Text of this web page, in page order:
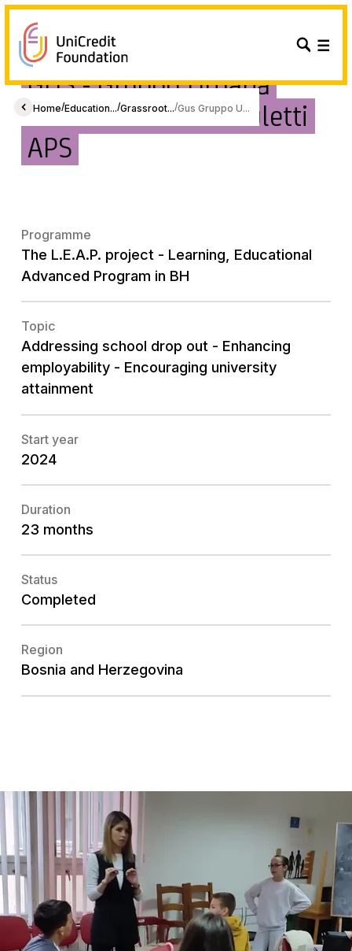
Home/Education.../Grassroot.../Gus Gruppo U...
GUS - Gruppo Umana
Solidarietà Guido Puletti
APS
Programme
The L.E.A.P. project - Learning, Educational
Advanced Program in BH
Topic
Addressing school drop out - Enhancing
employability - Encouraging university
attainment
Start year
2024
Duration
23 months
Status
Completed
Region
Bosnia and Herzegovina